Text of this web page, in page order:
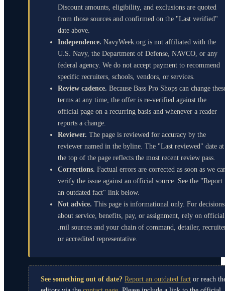
Discount amounts, eligibility, and exclusions are quoted
from those sources and confirmed on the "Last verified"
date above.
Independence. NavyWeek.org is not affiliated with the
U.S. Navy, the Department of Defense, NAVCO, or any
federal agency. We do not accept payment to recommend
specific recruiters, schools, vendors, or services.
Review cadence. Because Bass Pro Shops can change
terms at any time, the offer is re-verified against the
official page on a recurring basis and whenever a reader
reports a change.
Reviewer. The page is reviewed for accuracy by the
reviewer named in the byline. The "Last reviewed" date at
the top of the page reflects the most recent review pass.
Corrections. Factual errors are corrected as soon as we
verify the issue against an official source. See the "Report
an outdated fact" link below.
Not advice. This page is informational only. For decisions
about service, benefits, pay, or assignment, rely on official
.mil sources and your chain of command, detailer,
or accredited representative.
See something out of date? Report an outdated fact or reach